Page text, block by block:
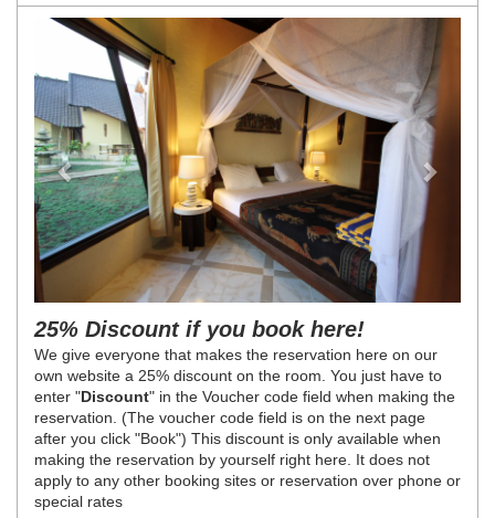
Previous
25% Discount if you book here!
We give everyone that makes the reservation here on our
own website a 25% discount on the room. You just have to
enter "Discount" in the Voucher code field when making the
reservation. (The voucher code field is on the next page
after you click "Book") This discount is only available when
making the reservation by yourself right here. It does not
apply to any other booking sites or reservation over phone or
special rates